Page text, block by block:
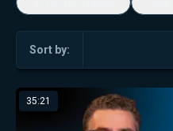
Sort by:
35:21